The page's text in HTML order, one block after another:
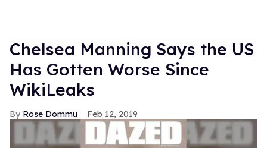
Chelsea Manning Says the US
Has Gotten Worse Since
WikiLeaks
Rose Dommu Feb 12, 2019